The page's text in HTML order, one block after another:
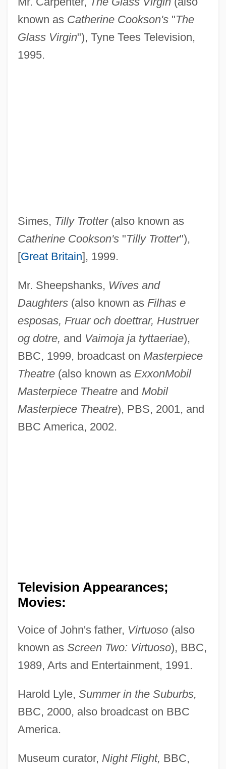
known as Catherine Cookson's"The
Glass Virgin"), Tyne Tees Television,
1995.
Simes, Tilly Trotter(also known as
Catherine Cookson's"Tilly Trotter"),
[Great Britain], 1999.
Mr. Sheepshanks, Wives and
Daughters(also known as Filhas e
esposas, Fruar och doettrar, Hustruer
og dotre, and Vaimoja ja tyttaeriae),
BBC, 1999, broadcast on Masterpiece
Theatre(also known as ExxonMobil
Masterpiece Theatreand Mobil
Masterpiece Theatre), PBS, 2001, and
BBC America, 2002.
Television Appearances;
Movies:
Voice of John's father, Virtuoso(also
known as Screen Two: Virtuoso), BBC,
1989, Arts and Entertainment, 1991.
Harold Lyle, Summer in the Suburbs,
BBC, 2000, also broadcast on BBC
America.
Museum curator, Night Flight, BBC,